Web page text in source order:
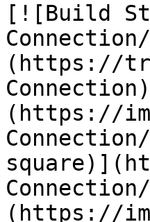
[![Build
(https://
(https://
(https://